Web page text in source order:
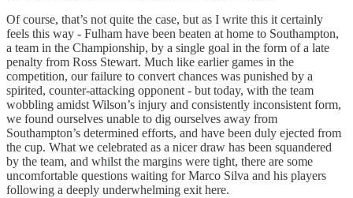
Of course, that’s not quite the case, but as I write this it certainly
feels this way - Fulham have been beaten at home to Southampton,
a team in the Championship, by a single goal in the form of a late
penalty from Ross Stewart. Much like earlier games in the
competition, our failure to convert chances was punished by a
spirited, counter-attacking opponent - but today, with the team
wobbling amidst Wilson’s injury and consistently inconsistent form,
we found ourselves unable to dig ourselves away from
Southampton’s determined efforts, and have been duly ejected from
the cup. What we celebrated as a nicer draw has been squandered
by the team, and whilst the margins were tight, there are some
uncomfortable questions waiting for Marco Silva and his players
following a deeply underwhelming exit here.